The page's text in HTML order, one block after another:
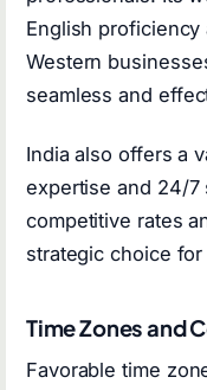
English
Western
seamless and
India also offers a
expertise and 24/7
competitive rates
strategic choice
Time Zones and
Favorable time